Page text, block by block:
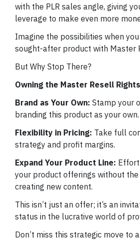
with the PLR sales angle, giving
leverage to make even more
Imagine the possibilities when
sought-after product with Master
But Why Stop There?
Owning the Master Resell
Brand as Your Own: Stamp your
branding this product as your own.
Flexibility in Pricing: Take full
strategy and profit margins.
Expand Your Product Line:
your product offerings without
creating new content.
This isn’t just an offer; it’s an
status in the lucrative world of
Don’t miss this strategic move to